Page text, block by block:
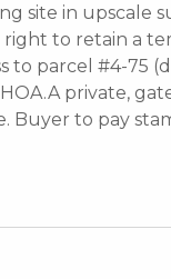
site in upscale
right to retain a
to parcel #4-75
private,
Buyer to pay